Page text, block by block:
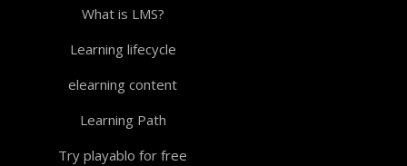
What is LMS?
Learning lifecycle
elearning content
Learning Path
Try playablo for free